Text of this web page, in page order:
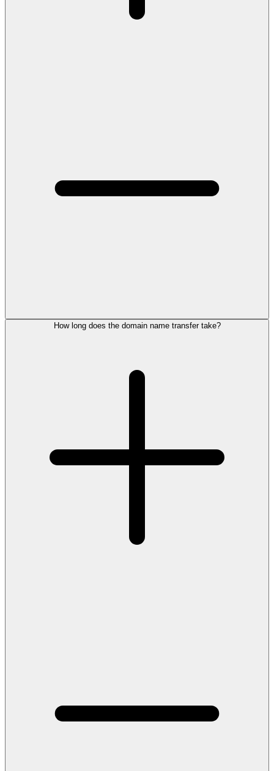
How long does the domain name transfer take?